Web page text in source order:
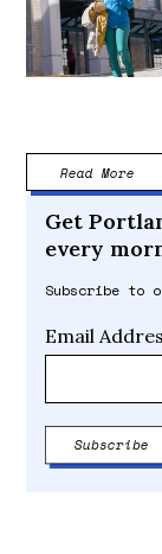
Read More
Get
every
Subscribe to
Email